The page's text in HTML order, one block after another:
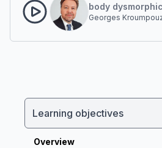
body
Georges
Learning objectives
Overview